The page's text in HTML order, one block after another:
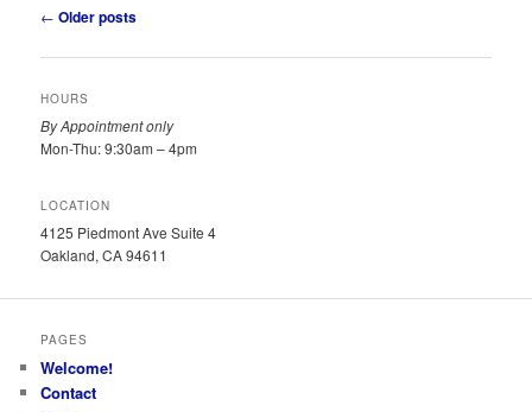
Post
← Older posts
HOURS
By Appointment only
Mon-Thu: 9:30am – 4pm
LOCATION
4125 Piedmont Ave Suite 4
Oakland, CA 94611
PAGES
Welcome!
Contact